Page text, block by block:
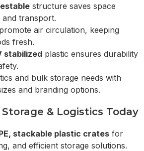
structure saves space
transport.
promote air circulation, keeping
fresh.
stabilized plastic ensures durability
and bulk storage needs with
and branding options.
& Logistics Today
stackable plastic crates for
and efficient storage solutions.